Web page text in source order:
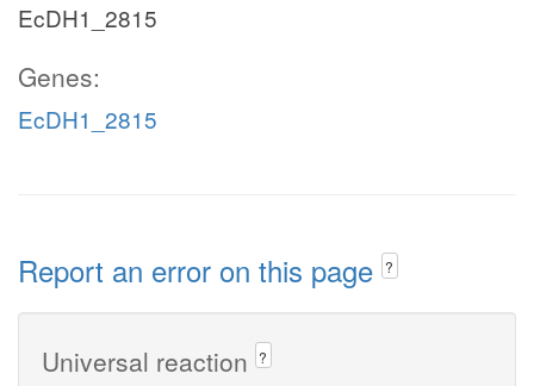
EcDH1_2815
Genes:
EcDH1_2815
Report an error on this page ?
Universal reaction ?